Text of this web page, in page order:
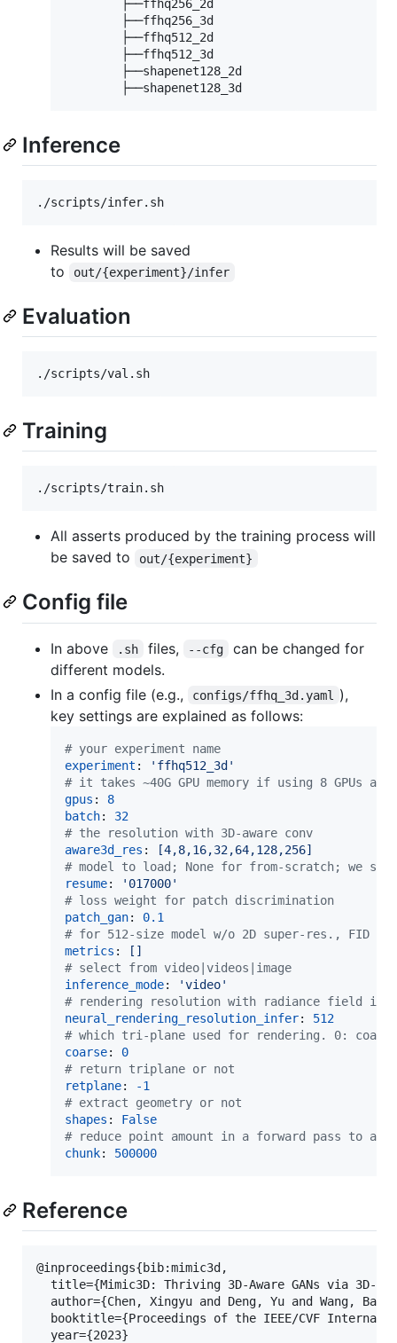
        ├──ffhq256_2d
        ├──ffhq256_3d
        ├──ffhq512_2d
        ├──ffhq512_3d
        ├──shapenet128_2d
Inference
Results will be saved
to
out/{experiment}/infer
Evaluation
Training
All asserts produced by the training process will
be saved to
out/{experiment}
Config file
In above .sh files, --cfg
can be changed for
different models.
In a config file (e.g.,
configs/ffhq_3d.yaml
),
key settings are explained as follows:
# your experiment name
experiment : ' ffhq512_3d'
# it takes ~40G GPU memory if using 8 GPUs
gpus : 8
batch: 32
# the resolution with 3D-aware conv
aware3d_res :
[4,8,16,32,64,128,256]
# model to load; None for from-scratch; we
resume: ' 017000'
# loss weight for patch discrimination
patch_gan: 0.1
# for 512-size model w/o 2D super-res., FID
metrics :
[]
# select from video|videos|image
inference_mode: 'video'
# rendering resolution with radiance field in
neural_rendering_resolution_infer: 512
# which tri-plane used for rendering. 0:
coarse: 0
# return triplane or not
retplane:
-1
# extract geometry or not
shapes : False
# reduce point amount in a forward pass to
chunk: 500000
Reference
@inproceedings{bib:mimic3d,
title={Mimic3D: Thriving 3D-Aware GANs via 3D-
author={Chen, Xingyu and Deng, Yu and Wang,
booktitle={Proceedings of the IEEE/CVF
  year={2023}